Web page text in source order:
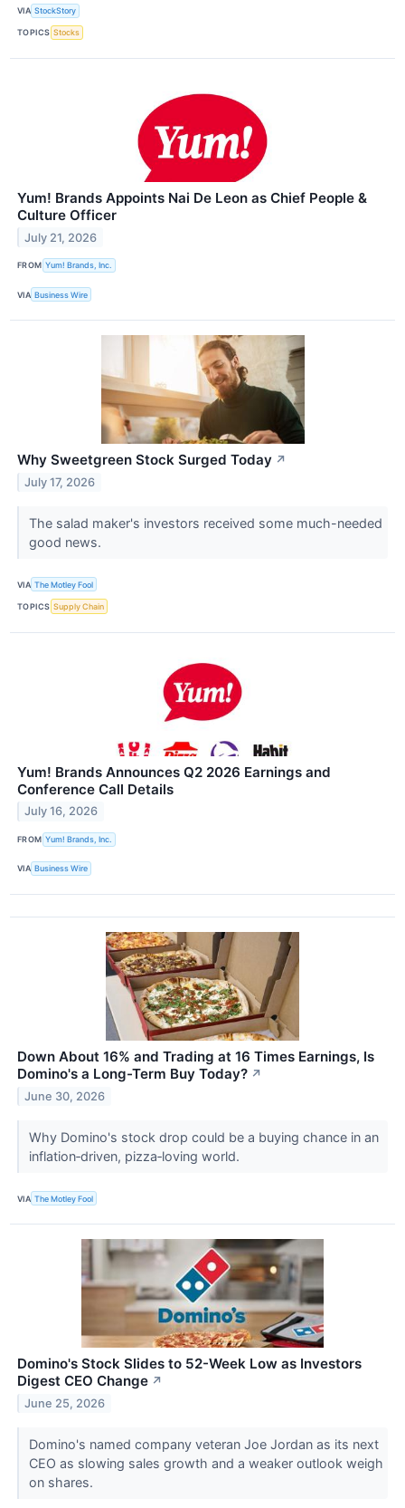
VIA StockStory
TOPICS Stocks
Yum! Brands Appoints Nai De Leon as Chief People &
Culture Officer
July 21, 2026
FROM Yum! Brands, Inc.
VIA Business Wire
Why Sweetgreen Stock Surged Today ↗
July 17, 2026
The salad maker's investors received some much-needed
good news.
VIA The Motley Fool
TOPICS Supply Chain
Yum! Brands Announces Q2 2026 Earnings and
Conference Call Details
July 16, 2026
FROM Yum! Brands, Inc.
VIA Business Wire
Down About 16% and Trading at 16 Times Earnings, Is
Domino's a Long-Term Buy Today? ↗
June 30, 2026
Why Domino's stock drop could be a buying chance in an
inflation‑driven, pizza‑loving world.
VIA The Motley Fool
Domino's Stock Slides to 52-Week Low as Investors
Digest CEO Change ↗
June 25, 2026
Domino's named company veteran Joe Jordan as its next
CEO as slowing sales growth and a weaker outlook weigh
on shares.